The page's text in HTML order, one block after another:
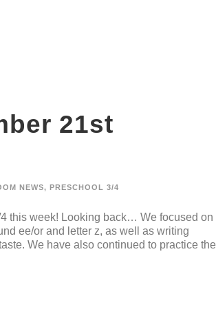
21st
NEWS, PRESCHOOL 3/4
this week! Looking back… We focused on
ee/or and letter z, as well as writing
We have also continued to practice the